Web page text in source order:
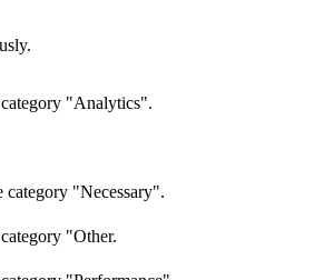
"Analytics".
category "Necessary".
"Other.